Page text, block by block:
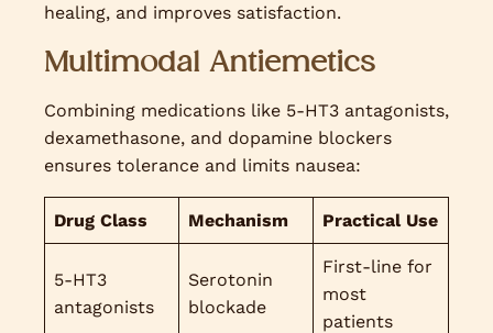
healing, and improves satisfaction.
Multimodal Antiemetics
Combining medications like 5-HT3 antagonists,
dexamethasone, and dopamine blockers
ensures tolerance and limits nausea:
Drug Class Mechanism Practical Use
5-HT3
antagonists
Serotonin
blockade
First-line for
most
patients